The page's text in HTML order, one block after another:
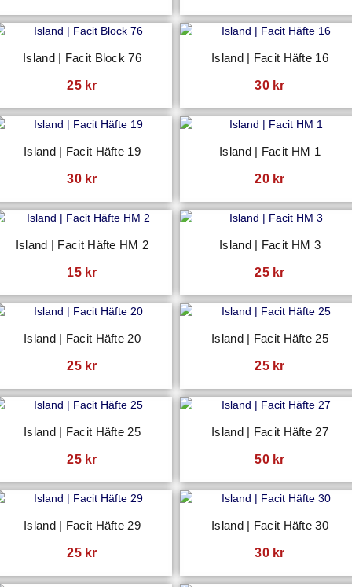
Island | Facit Block 76
25 kr
Island | Facit Häfte 16
30 kr
Island | Facit Häfte 19
30 kr
Island | Facit HM 1
20 kr
Island | Facit Häfte HM 2
15 kr
Island | Facit HM 3
25 kr
Island | Facit Häfte 20
25 kr
Island | Facit Häfte 25
25 kr
Island | Facit Häfte 25
25 kr
Island | Facit Häfte 27
50 kr
Island | Facit Häfte 29
25 kr
Island | Facit Häfte 30
30 kr